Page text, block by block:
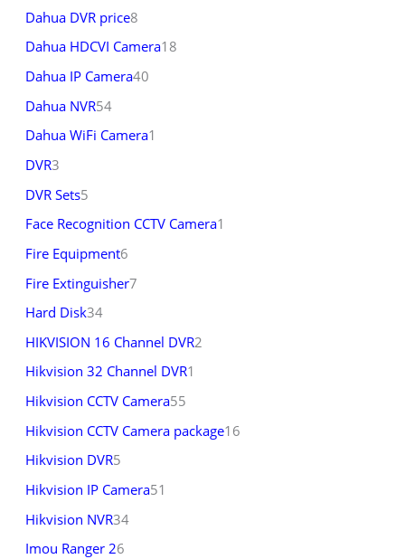
Dahua DVR price8
Dahua HDCVI Camera18
Dahua IP Camera40
Dahua NVR54
Dahua WiFi Camera1
DVR3
DVR Sets5
Face Recognition CCTV Camera1
Fire Equipment6
Fire Extinguisher7
Hard Disk34
HIKVISION 16 Channel DVR2
Hikvision 32 Channel DVR1
Hikvision CCTV Camera55
Hikvision CCTV Camera package16
Hikvision DVR5
Hikvision IP Camera51
Hikvision NVR34
Imou Ranger 26